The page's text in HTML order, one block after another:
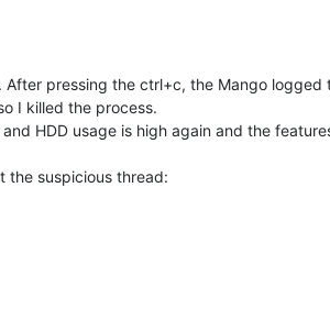
pressing the ctrl+c, the Mango
I killed the process.
HDD usage is high again and the
the suspicious thread: